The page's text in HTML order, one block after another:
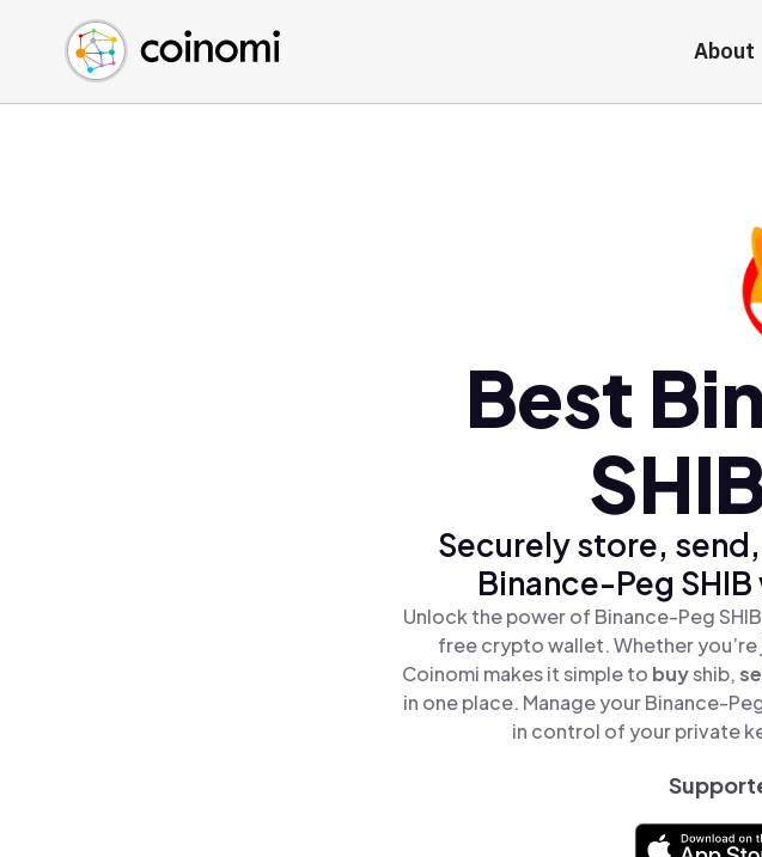
About
Buy Crypto
Sell Crypto
Swap Crypto
English (en)
中文 (zh)
Español (es)
Best
Securely store,
Binance-Peg
Unlock the power of Binance-Peg
free crypto wallet. Whether
Coinomi makes it simple to buyshib,
in one place. Manage your Binance-
in control of your private